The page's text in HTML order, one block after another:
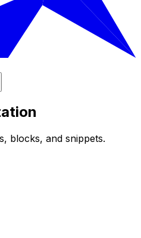
blocks, and snippets.